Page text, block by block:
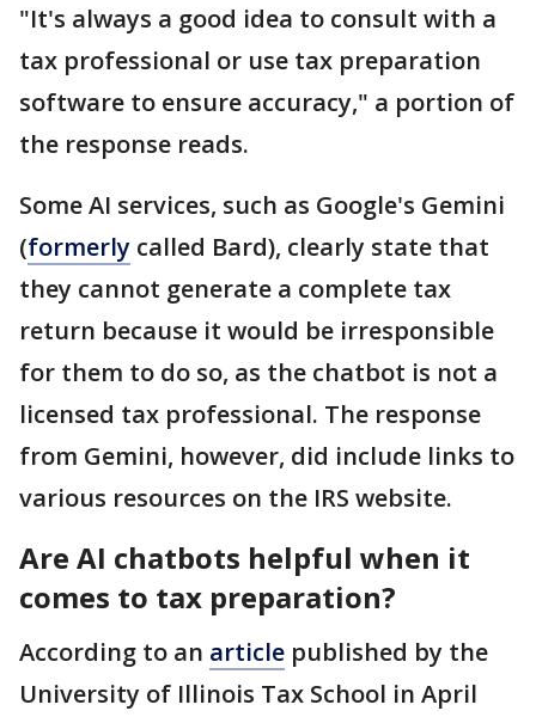
"It's always a good idea to consult with a
tax professional or use tax preparation
software to ensure accuracy," a portion of
the response reads.
Some AI services, such as Google's Gemini
(formerly called Bard), clearly state that
they cannot generate a complete tax
return because it would be irresponsible
for them to do so, as the chatbot is not a
licensed tax professional. The response
from Gemini, however, did include links to
various resources on the IRS website.
Are AI chatbots helpful when it
comes to tax preparation?
According to an article published by the
University of Illinois Tax School in April